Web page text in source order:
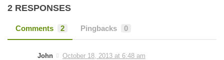
2 RESPONSES
Comments 2 Pingbacks 0
John October 18, 2013 at 6:48 am